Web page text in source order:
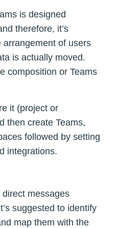
is designed
therefore, it’s
of users
is actually moved.
composition or Teams
it (project or
then create Teams,
followed by setting
integrations.
messages
suggested to identify
map them with the